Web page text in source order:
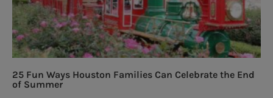
25 Fun Ways Houston Families Can Celebrate the End
of Summer